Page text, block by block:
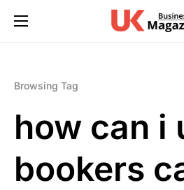
Browsing Tag
how can i
bookers